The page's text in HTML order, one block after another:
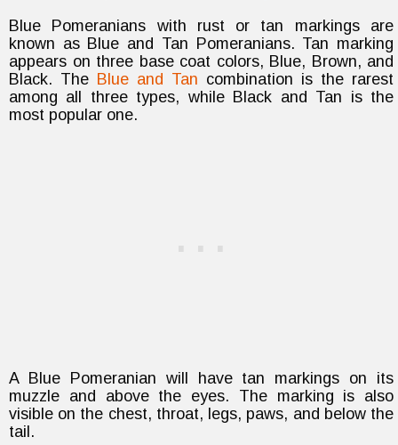
Blue Pomeranians with rust or tan markings are
known as Blue and Tan Pomeranians. Tan marking
appears on three base coat colors, Blue, Brown, and
Black. The Blue and Tan combination is the rarest
among all three types, while Black and Tan is the
most popular one.
A Blue Pomeranian will have tan markings on its
muzzle and above the eyes. The marking is also
visible on the chest, throat, legs, paws, and below the
tail.